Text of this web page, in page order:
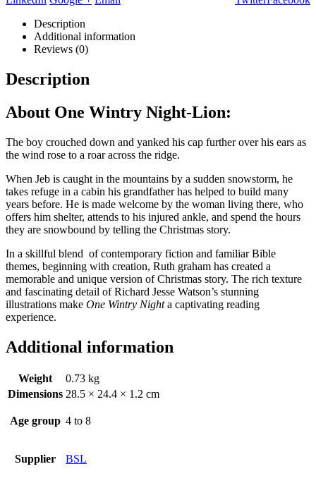
Description
Additional information
Reviews (0)
Description
About One Wintry Night-Lion:
The boy crouched down and yanked his cap further over his ears as
the wind rose to a roar across the ridge.
When Jeb is caught in the mountains by a sudden snowstorm, he
takes refuge in a cabin his grandfather has helped to build many
years before. He is made welcome by the woman living there, who
offers him shelter, attends to his injured ankle, and spend the hours
they are snowbound by telling the Christmas story.
In a skillful blend of contemporary fiction and familiar Bible
themes, beginning with creation, Ruth graham has created a
memorable and unique version of Christmas story. The rich texture
and fascinating detail of Richard Jesse Watson’s stunning
illustrations make One Wintry Nighta captivating reading
experience.
Additional information
Weight
0.73 kg
Dimensions 28.5 × 24.4 × 1.2 cm
Age group 4 to 8
Supplier BSL